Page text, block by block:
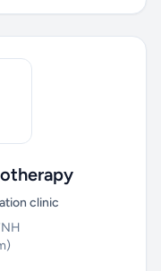
clinic